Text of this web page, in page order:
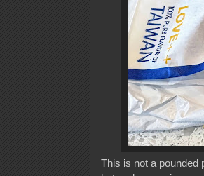
This is not a pounded